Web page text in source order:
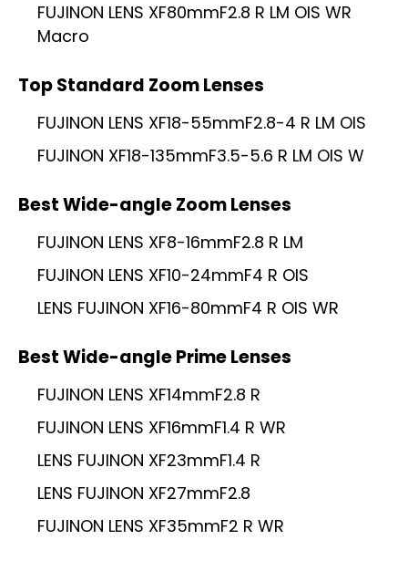
FUJINON LENS XF80mmF2.8 R LM OIS WR
Macro
Top Standard Zoom Lenses
FUJINON LENS XF18-55mmF2.8-4 R LM OIS
FUJINON XF18-135mmF3.5-5.6 R LM OIS W
Best Wide-angle Zoom Lenses
FUJINON LENS XF8-16mmF2.8 R LM
FUJINON LENS XF10-24mmF4 R OIS
LENS FUJINON XF16-80mmF4 R OIS WR
Best Wide-angle Prime Lenses
FUJINON LENS XF14mmF2.8 R
FUJINON LENS XF16mmF1.4 R WR
LENS FUJINON XF23mmF1.4 R
LENS FUJINON XF27mmF2.8
FUJINON LENS XF35mmF2 R WR